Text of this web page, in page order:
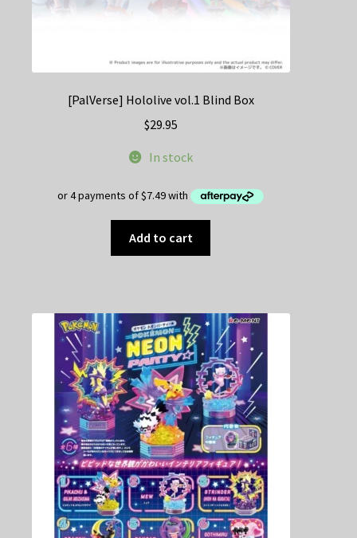
[PalVerse] Hololive vol.1 Blind Box
$29.95
In stock
Add to cart